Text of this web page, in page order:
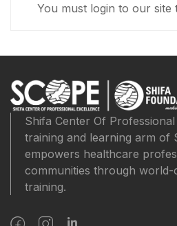
You must login to our site
Shifa Center Of
training and learning arm of
empowers healthcare
communities through world-
training.